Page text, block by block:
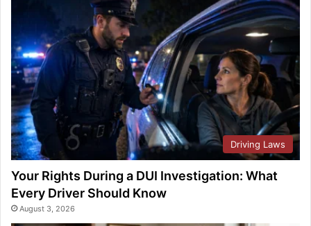
Driving Laws
Your Rights During a DUI Investigation: What
Every Driver Should Know
August 3, 2026